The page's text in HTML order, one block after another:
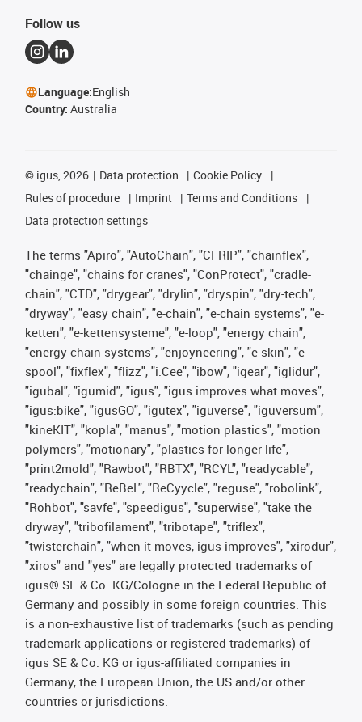
Follow us
Language:English
Country: Australia
© igus, 2026 Data protection
Cookie Policy
Rules of procedure
Imprint
Terms and Conditions
Data protection settings
The terms "Apiro", "AutoChain", "CFRIP", "chainflex",
"chainge", "chains for cranes", "ConProtect", "cradle-
chain", "CTD", "drygear", "drylin", "dryspin", "dry-tech",
"dryway", "easy chain", "e-chain", "e-chain systems", "e-
ketten", "e-kettensysteme", "e-loop", "energy chain",
"energy chain systems", "enjoyneering", "e-skin", "e-
spool", "fixflex", "flizz", "i.Cee", "ibow", "igear", "iglidur",
"igubal", "igumid", "igus", "igus improves what moves",
"igus:bike", "igusGO", "igutex", "iguverse", "iguversum",
"kineKIT", "kopla", "manus", "motion plastics", "motion
polymers", "motionary", "plastics for longer life",
"print2mold", "Rawbot", "RBTX", "RCYL", "readycable",
"readychain", "ReBeL", "ReCyycle", "reguse", "robolink",
"Rohbot", "savfe", "speedigus", "superwise", "take the
dryway", "tribofilament", "tribotape", "triflex",
"twisterchain", "when it moves, igus improves", "xirodur",
"xiros" and "yes" are legally protected trademarks of
igus® SE & Co. KG/Cologne in the Federal Republic of
Germany and possibly in some foreign countries. This
is a non-exhaustive list of trademarks (such as pending
trademark applications or registered trademarks) of
igus SE & Co. KG or igus-affiliated companies in
Germany, the European Union, the US and/or other
countries or jurisdictions.